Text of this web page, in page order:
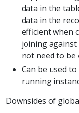
data in the
data in the
efficient when
joining against
not need to be
Can be used
running
Downsides of